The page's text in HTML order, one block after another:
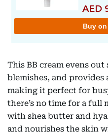
This BB cream evens
blemishes, and
making it perfect for
there’s no time for a
with shea butter and
and nourishes the skin